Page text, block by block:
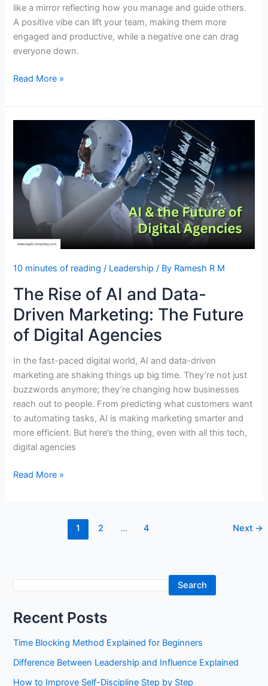
like a mirror reflecting how you manage and guide others.
A positive vibe can lift your team, making them more
engaged and productive, while a negative one can drag
everyone down.
How
Attitude
is
of
Leadership?
Read More »
10 minutes of reading / Leadership / By Ramesh R M
The Rise of AI and Data-
Driven Marketing: The Future
of Digital Agencies
In the fast-paced digital world, AI and data-driven
marketing are shaking things up big time. They’re not just
buzzwords anymore; they’re changing how businesses
reach out to people. From predicting what customers want
to automating tasks, AI is making marketing smarter and
more efficient. But here’s the thing, even with all this tech,
digital agencies
The
The
of
Agencies
Read More »
1 2 … 4 Next →
S
a
Search
Recent Posts
Time Blocking Method Explained for Beginners
Difference Between Leadership and Influence Explained
How to Improve Self-Discipline Step by Step